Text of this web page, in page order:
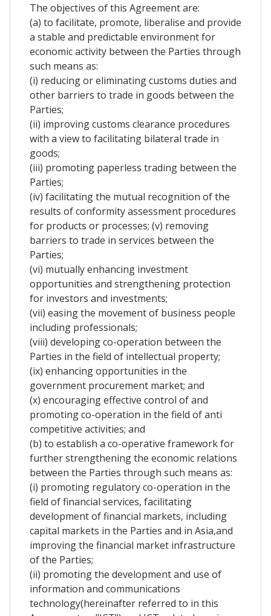
The objectives of this Agreement are:
(a) to facilitate, promote, liberalise and provide
a stable and predictable environment for
economic activity between the Parties through
such means as:
(i) reducing or eliminating customs duties and
other barriers to trade in goods between the
Parties;
(ii) improving customs clearance procedures
with a view to facilitating bilateral trade in
goods;
(iii) promoting paperless trading between the
Parties;
(iv) facilitating the mutual recognition of the
results of conformity assessment procedures
for products or processes; (v) removing
barriers to trade in services between the
Parties;
(vi) mutually enhancing investment
opportunities and strengthening protection
for investors and investments;
(vii) easing the movement of business people
including professionals;
(viii) developing co-operation between the
Parties in the field of intellectual property;
(ix) enhancing opportunities in the
government procurement market; and
(x) encouraging effective control of and
promoting co-operation in the field of anti
competitive activities; and
(b) to establish a co-operative framework for
further strengthening the economic relations
between the Parties through such means as:
(i) promoting regulatory co-operation in the
field of financial services, facilitating
development of financial markets, including
capital markets in the Parties and in Asia,and
improving the financial market infrastructure
of the Parties;
(ii) promoting the development and use of
information and communications
technology(hereinafter referred to in this